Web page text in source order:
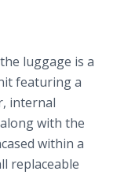
luggage is a
featuring a
internal
with the
within a
replaceable